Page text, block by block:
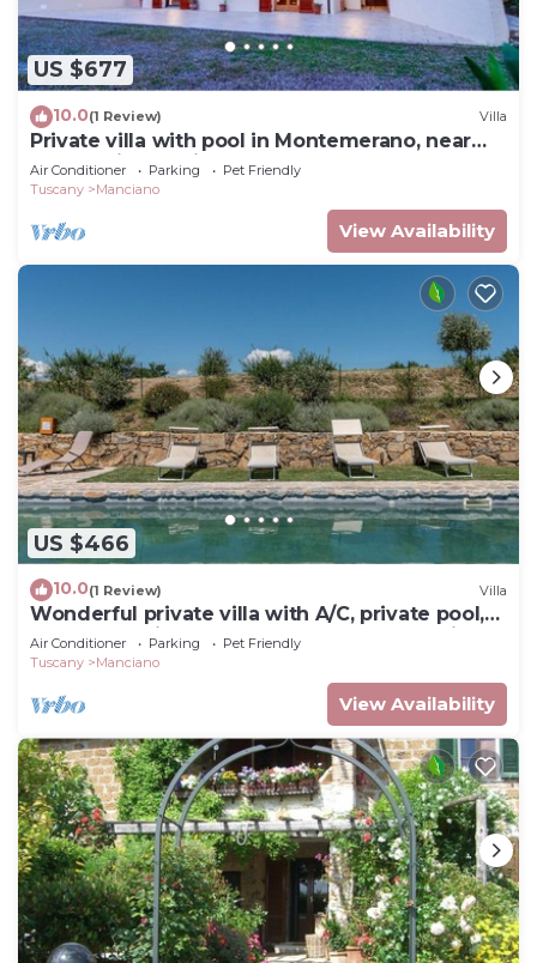
US $677
10.0(1 Review) Villa
Private villa with pool in Montemerano, near
Terme di Saturnia
Air Conditioner Parking
Pet Friendly
Tuscany
Manciano
View Availability
US $466
10.0(1 Review) Villa
Wonderful private villa with A/C, private pool,
WIFI, TV, patio, pets allowed and panoramic
view
Air Conditioner Parking
Pet Friendly
Tuscany
Manciano
View Availability